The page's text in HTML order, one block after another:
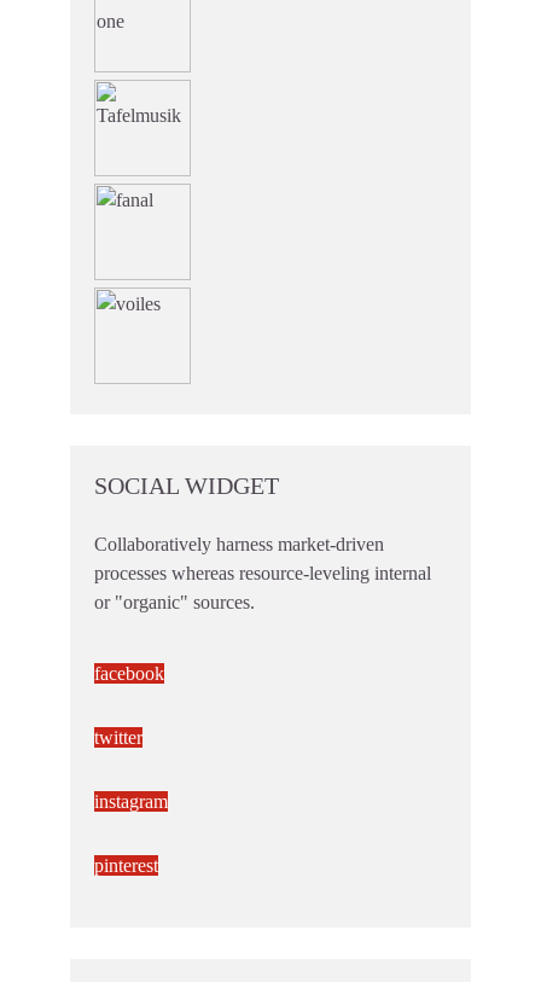
SOCIAL WIDGET
Collaboratively harness market-driven
processes whereas resource-leveling internal
or "organic" sources.
facebook
twitter
instagram
pinterest